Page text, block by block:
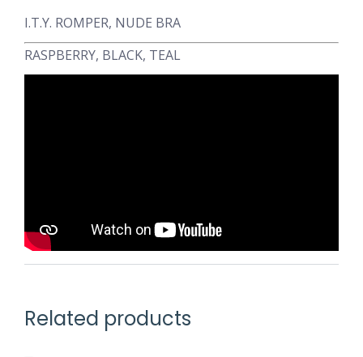
I.T.Y. ROMPER, NUDE BRA
RASPBERRY, BLACK, TEAL
Related products